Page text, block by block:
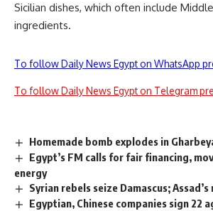
Sicilian dishes, which often include
ingredients.
To follow Daily News Egypt on WhatsApp
To follow Daily News Egypt on Telegram
Homemade bomb explodes in
Egypt’s FM calls for fair financing,
energy
Syrian rebels seize Damascus; Assad’s
Egyptian, Chinese companies sign 22